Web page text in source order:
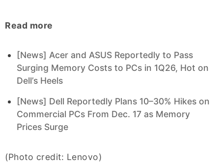
Read more
[News] Acer and ASUS Reportedly to Pass
Surging Memory Costs to PCs in 1Q26, Hot on
Dell’s Heels
[News] Dell Reportedly Plans 10–30% Hikes on
Commercial PCs From Dec. 17 as Memory
Prices Surge
(Photo credit: Lenovo)